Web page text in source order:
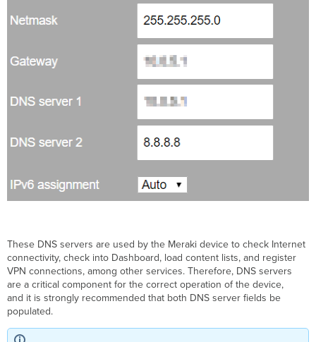
These DNS servers are used by the Meraki device to check Internet
connectivity, check into Dashboard, load content lists, and register
VPN connections, among other services. Therefore, DNS servers
are a critical component for the correct operation of the device,
and it is strongly recommended that both DNS server fields be
populated.